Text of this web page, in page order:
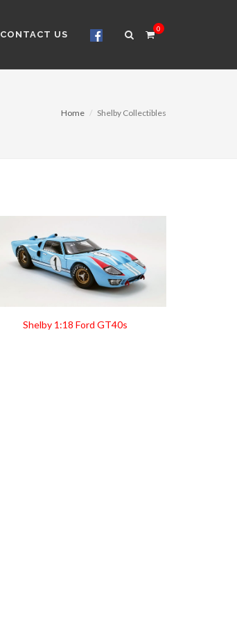
CONTACT US
0
Home Shelby Collectibles
Shelby 1:18 Ford GT40s